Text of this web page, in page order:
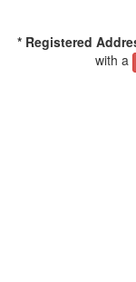
* Registered
with a